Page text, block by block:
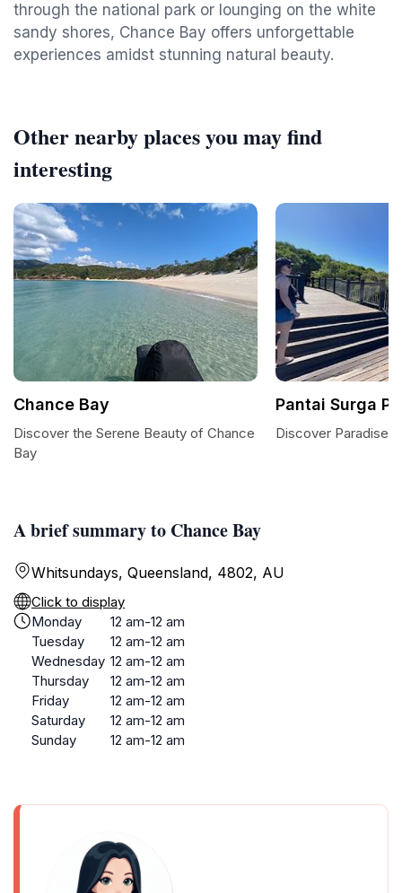
through the national park or lounging on the white
sandy shores, Chance Bay offers unforgettable
experiences amidst stunning natural beauty.
A brief summary to Chance Bay
Whitsundays, Queensland, 4802, AU
Click to display
Monday
12 am-12 am
Tuesday
12 am-12 am
Wednesday 12 am-12 am
Thursday
12 am-12 am
Friday
12 am-12 am
Saturday
12 am-12 am
Sunday
12 am-12 am
Other nearby places you may find
interesting
Chance Bay
Discover the Serene Beauty of Chance
Bay
Pantai Surga
Discover Paradise